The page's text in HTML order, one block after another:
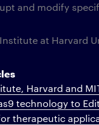
and modify
at Harvard
Harvard and
technology to
therapeutic